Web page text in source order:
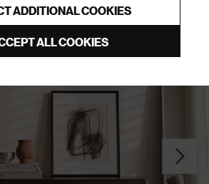
ADDITIONAL COOKIES
ALL COOKIES